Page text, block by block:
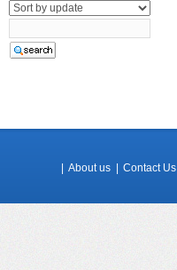
About us Contact Us